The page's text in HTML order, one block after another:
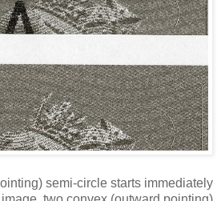
semi-circle starts immediately